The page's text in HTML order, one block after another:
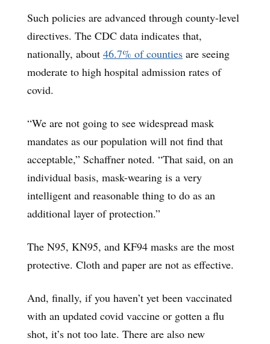
Such policies are advanced through county-level
directives. The CDC data indicates that,
nationally, about 46.7% of counties are seeing
moderate to high hospital admission rates of
covid.
“We are not going to see widespread mask
mandates as our population will not find that
acceptable,” Schaffner noted. “That said, on an
individual basis, mask-wearing is a very
intelligent and reasonable thing to do as an
additional layer of protection.”
The N95, KN95, and KF94 masks are the most
protective. Cloth and paper are not as effective.
And, finally, if you haven’t yet been vaccinated
with an updated covid vaccine or gotten a flu
shot, it’s not too late. There are also new